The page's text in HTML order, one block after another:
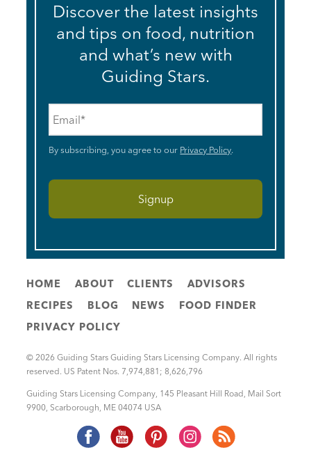
Discover the latest insights
and tips on food, nutrition
and what’s new with
Guiding Stars.
By subscribing, you agree to our Privacy Policy.
HOME ABOUT CLIENTS
ADVISORS
RECIPES
BLOG NEWS
FOOD FINDER
PRIVACY POLICY
© 2026 Guiding Stars Guiding Stars Licensing Company. All rights
reserved. US Patent Nos. 7,974,881; 8,626,796
Guiding Stars Licensing Company 145 Pleasant Hill Road, Mail Sort
9900 Scarborough ME 04074 USA